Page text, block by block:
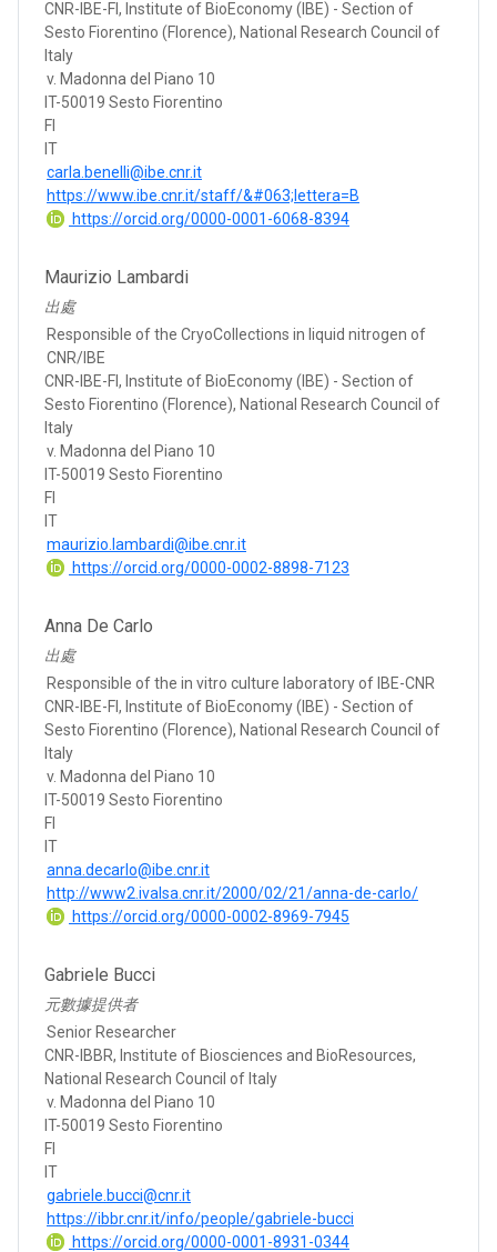
CNR-IBE-FI, Institute of BioEconomy (IBE) - Section of
Sesto Fiorentino (Florence), National Research Council of
Italy
v. Madonna del Piano 10
IT-50019 Sesto Fiorentino
FI
IT
carla.benelli@ibe.cnr.it
https://www.ibe.cnr.it/staff/&#063;lettera=B
https://orcid.org/0000-0001-6068-8394
Maurizio Lambardi
出處
Responsible of the CryoCollections in liquid nitrogen of
CNR/IBE
CNR-IBE-FI, Institute of BioEconomy (IBE) - Section of
Sesto Fiorentino (Florence), National Research Council of
Italy
v. Madonna del Piano 10
IT-50019 Sesto Fiorentino
FI
IT
maurizio.lambardi@ibe.cnr.it
https://orcid.org/0000-0002-8898-7123
Anna De Carlo
出處
Responsible of the in vitro culture laboratory of IBE-CNR
CNR-IBE-FI, Institute of BioEconomy (IBE) - Section of
Sesto Fiorentino (Florence), National Research Council of
Italy
v. Madonna del Piano 10
IT-50019 Sesto Fiorentino
FI
IT
anna.decarlo@ibe.cnr.it
http://www2.ivalsa.cnr.it/2000/02/21/anna-de-carlo/
https://orcid.org/0000-0002-8969-7945
Gabriele Bucci
元數據提供者
Senior Researcher
CNR-IBBR, Institute of Biosciences and BioResources,
National Research Council of Italy
v. Madonna del Piano 10
IT-50019 Sesto Fiorentino
FI
IT
gabriele.bucci@cnr.it
https://ibbr.cnr.it/info/people/gabriele-bucci
https://orcid.org/0000-0001-8931-0344